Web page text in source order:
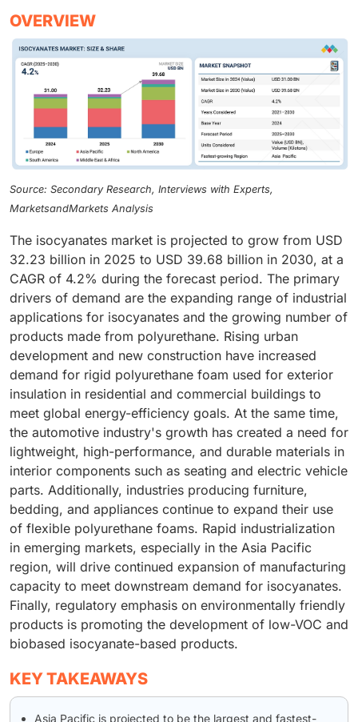
OVERVIEW
Source: Secondary Research, Interviews with Experts,
MarketsandMarkets Analysis
The isocyanates market is projected to grow from USD
32.23 billion in 2025 to USD 39.68 billion in 2030, at a
CAGR of 4.2% during the forecast period. The primary
drivers of demand are the expanding range of industrial
applications for isocyanates and the growing number of
products made from polyurethane. Rising urban
development and new construction have increased
demand for rigid polyurethane foam used for exterior
insulation in residential and commercial buildings to
meet global energy-efficiency goals. At the same time,
the automotive industry's growth has created a need for
lightweight, high-performance, and durable materials in
interior components such as seating and electric vehicle
parts. Additionally, industries producing furniture,
bedding, and appliances continue to expand their use
of flexible polyurethane foams. Rapid industrialization
in emerging markets, especially in the Asia Pacific
region, will drive continued expansion of manufacturing
capacity to meet downstream demand for isocyanates.
Finally, regulatory emphasis on environmentally friendly
products is promoting the development of low-VOC and
biobased isocyanate-based products.
KEY TAKEAWAYS
Asia Pacific is projected to be the largest and fastest-